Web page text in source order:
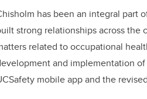
has been an integral part
strong relationships across the
related to occupational
and implementation
mobile app and the